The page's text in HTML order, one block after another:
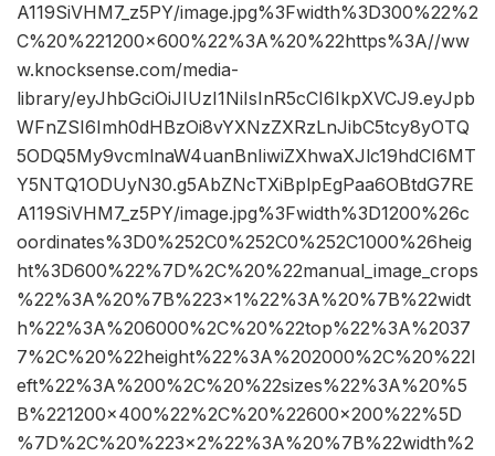
A119SiVHM7_z5PY/image.jpg%3Fwidth%3D300%22%2
C%20%221200×600%22%3A%20%22https%3A//ww
w.knocksense.com/media-
library/eyJhbGciOiJIUzI1NiIsInR5cCI6IkpXVCJ9.eyJpb
WFnZSI6Imh0dHBzOi8vYXNzZXRzLnJibC5tcy8yOTQ
5ODQ5My9vcmlnaW4uanBnIiwiZXhwaXJlc19hdCI6MT
Y5NTQ1ODUyN30.g5AbZNcTXiBplpEgPaa6OBtdG7RE
A119SiVHM7_z5PY/image.jpg%3Fwidth%3D1200%26c
oordinates%3D0%252C0%252C0%252C1000%26heig
ht%3D600%22%7D%2C%20%22manual_image_crops
%22%3A%20%7B%223×1%22%3A%20%7B%22widt
h%22%3A%206000%2C%20%22top%22%3A%2037
7%2C%20%22height%22%3A%202000%2C%20%22l
eft%22%3A%200%2C%20%22sizes%22%3A%20%5
B%221200×400%22%2C%20%22600×200%22%5D
%7D%2C%20%223×2%22%3A%20%7B%22width%2